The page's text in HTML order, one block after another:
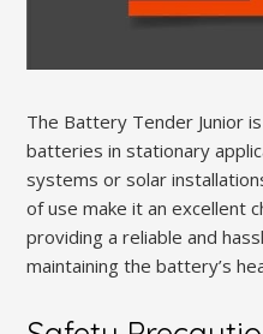
The Battery Tender Junior
batteries in stationary
systems or solar
of use make it an excellent
providing a reliable and
maintaining the battery’s